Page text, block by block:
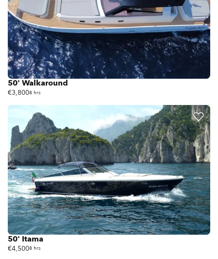
50' Walkaround
€3,8008 hrs
50' Itama
€4,5008 hrs